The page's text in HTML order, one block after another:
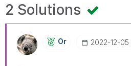
2 Solutions
Or ‎2022-12-05